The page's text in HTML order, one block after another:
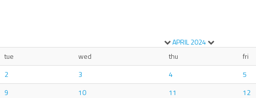
APRIL 2024
tue wed thu fri
2 3 4 5
9 10 11 12